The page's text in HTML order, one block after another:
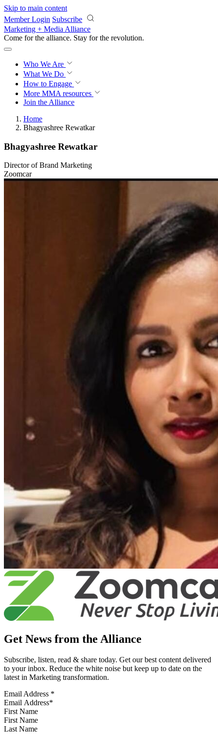
Skip to main content
Member Login Subscribe
Marketing + Media Alliance
Come for the alliance. Stay for the revolution.
Who We Are
What We Do
How to Engage
More MMA resources
Join the Alliance
Home
Bhagyashree Rewatkar
Bhagyashree Rewatkar
Director of Brand Marketing
Zoomcar
Get News from the Alliance
Subscribe, listen, read & share today. Get our best content delivered
to your inbox. Reduce the white noise but keep up to date on the
latest in Marketing transformation.
Email Address *
First Name
Last Name